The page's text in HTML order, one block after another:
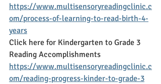
https://www.multisensoryreadingclinic.c
om/process-of-learning-to-read-birth-4-
years
Click here for Kindergarten to Grade 3
Reading Accomplishments
https://www.multisensoryreadingclinic.c
om/reading-progress-kinder-to-grade-3